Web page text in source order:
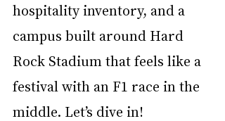
hospitality inventory, and a
campus built around Hard
Rock Stadium that feels like a
festival with an F1 race in the
middle. Let’s dive in!